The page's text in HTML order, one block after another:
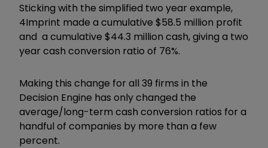
Sticking with the simplified two year example,
4Imprint made a cumulative $58.5 million profit
and a cumulative $44.3 million cash, giving a two
year cash conversion ratio of 76%.
Making this change for all 39 firms in the
Decision Engine has only changed the
average/long-term cash conversion ratios for a
handful of companies by more than a few
percent.